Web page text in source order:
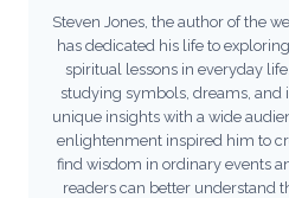
Steven Jones, the author of the
has dedicated his life to
spiritual lessons in everyday
studying symbols, dreams, and
unique insights with a wide
enlightenment inspired him to
find wisdom in ordinary events
readers can better understand